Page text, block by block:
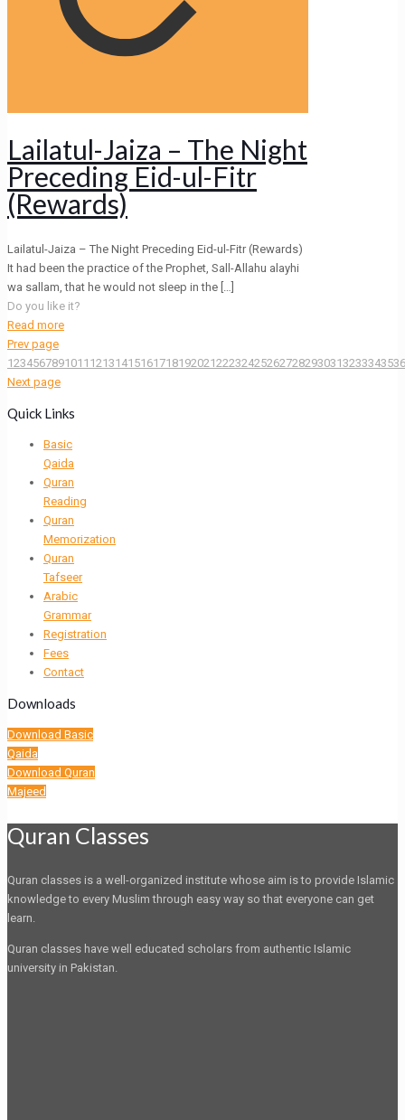
Lailatul-Jaiza – The Night
Preceding Eid-ul-Fitr
(Rewards)
Lailatul-Jaiza – The Night Preceding Eid-ul-Fitr (Rewards)
It had been the practice of the Prophet, Sall-Allahu alayhi
wa sallam, that he would not sleep in the
Do you like it?
Read more
Prev page
1234567891011 12131415161718192021222324252627282930313233343536
Next page
Quick Links
Basic
Qaida
Quran
Reading
Quran
Memorization
Quran
Tafseer
Arabic
Grammar
Registration
Fees
Contact
Downloads
Download Basic
Qaida
Download Quran
Majeed
Quran Classes
Quran classes is a well-organized institute whose aim is to provide Islamic
knowledge to every Muslim through easy way so that everyone can get
learn.
Quran classes have well educated scholars from authentic Islamic
university in Pakistan.